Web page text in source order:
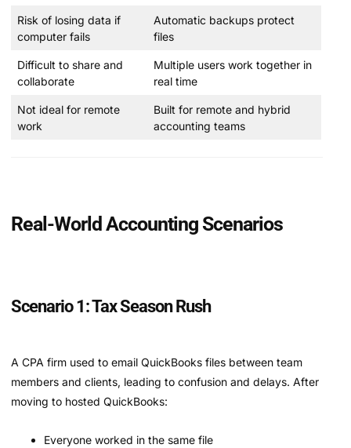
Risk of losing data if
computer fails
Automatic backups protect
files
Difficult to share and
collaborate
Multiple users work together in
real time
Not ideal for remote
work
Built for remote and hybrid
accounting teams
Real-World Accounting Scenarios
Scenario 1: Tax Season Rush
A CPA firm used to email QuickBooks files between team
members and clients, leading to confusion and delays. After
moving to hosted QuickBooks:
Everyone worked in the same file